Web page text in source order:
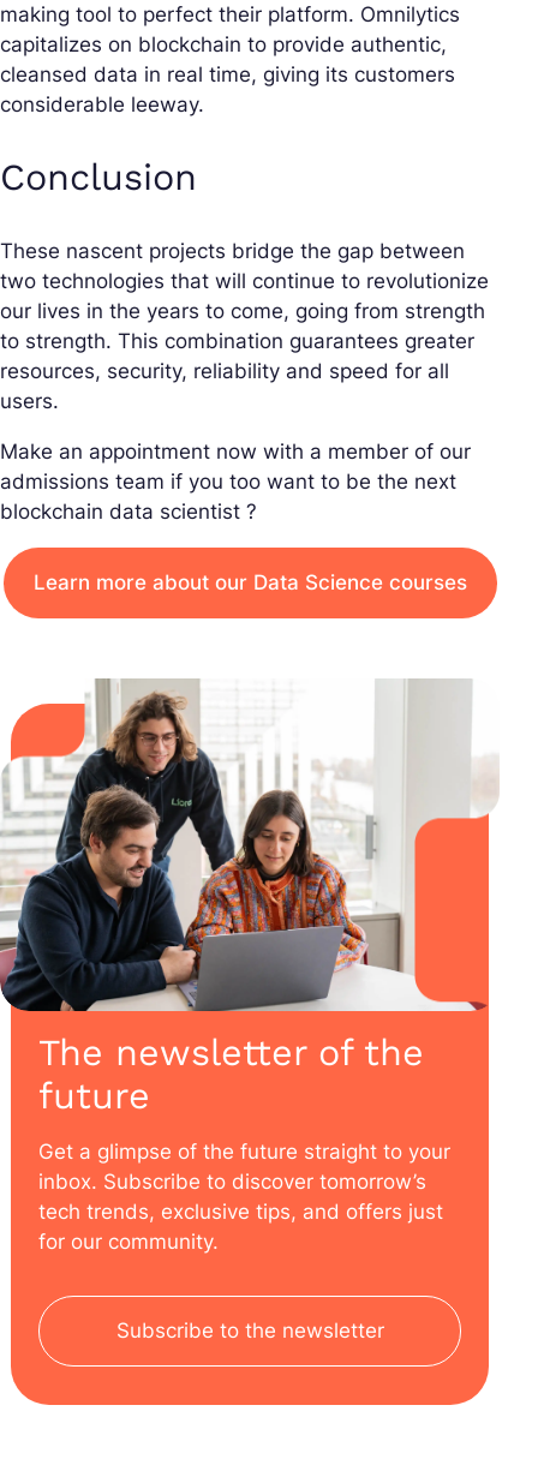
making tool to perfect their platform. Omnilytics
capitalizes on blockchain to provide authentic,
cleansed data in real time, giving its customers
considerable leeway.
Conclusion
These nascent projects bridge the gap between
two technologies that will continue to revolutionize
our lives in the years to come, going from strength
to strength. This combination guarantees greater
resources, security, reliability and speed for all
users.
Make an appointment now with a member of our
admissions team if you too want to be the next
blockchain data scientist ?
Learn more about our Data Science courses
The newsletter of the
future
Get a glimpse of the future straight to your
inbox. Subscribe to discover tomorrow’s
tech trends, exclusive tips, and offers just
for our community.
Subscribe to the newsletter